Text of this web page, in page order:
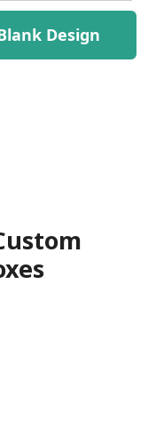
Design